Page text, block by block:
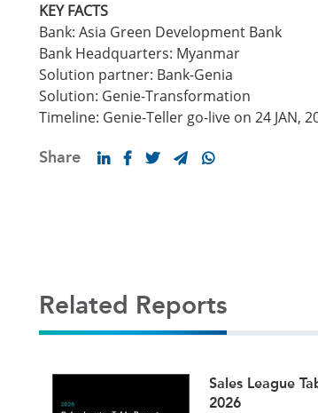
KEY FACTS
Bank: Asia Green Development Bank
Bank Headquarters: Myanmar
Solution partner: Bank-Genia
Solution: Genie-Transformation
Timeline: Genie-Teller go-live on 24 JAN,
Share
Related Reports
Sales League
2026